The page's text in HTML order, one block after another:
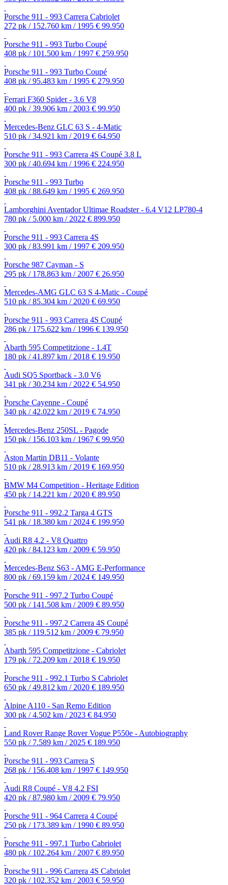
Porsche 911 - 993 Carrera Cabriolet
272 pk / 152.760 km / 1995 € 99.950
Porsche 911 - 993 Turbo Coupé
408 pk / 101.500 km / 1997 € 259.950
Porsche 911 - 993 Turbo Coupé
408 pk / 95.483 km / 1995 € 279.950
Ferrari F360 Spider - 3.6 V8
400 pk / 39.906 km / 2003 € 99.950
Mercedes-Benz GLC 63 S - 4-Matic
510 pk / 34.921 km / 2019 € 64.950
Porsche 911 - 993 Carrera 4S Coupé 3.8 L
300 pk / 40.694 km / 1996 € 224.950
Porsche 911 - 993 Turbo
408 pk / 88.649 km / 1995 € 269.950
Lamborghini Aventador Ultimae Roadster - 6.4 V12 LP780-4
780 pk / 5.000 km / 2022 € 899.950
Porsche 911 - 993 Carrera 4S
300 pk / 83.991 km / 1997 € 209.950
Porsche 987 Cayman - S
295 pk / 178.863 km / 2007 € 26.950
Mercedes-AMG GLC 63 S 4-Matic - Coupé
510 pk / 85.304 km / 2020 € 69.950
Porsche 911 - 993 Carrera 4S Coupé
286 pk / 175.622 km / 1996 € 139.950
Abarth 595 Competitzione - 1.4T
180 pk / 41.897 km / 2018 € 19.950
Audi SQ5 Sportback - 3.0 V6
341 pk / 30.234 km / 2022 € 54.950
Porsche Cayenne - Coupé
340 pk / 42.022 km / 2019 € 74.950
Mercedes-Benz 250SL - Pagode
150 pk / 156.103 km / 1967 € 99.950
Aston Martin DB11 - Volante
510 pk / 28.913 km / 2019 € 169.950
BMW M4 Competition - Heritage Edition
450 pk / 14.221 km / 2020 € 89.950
Porsche 911 - 992.2 Targa 4 GTS
541 pk / 18.380 km / 2024 € 199.950
Audi R8 4.2 - V8 Quattro
420 pk / 84.123 km / 2009 € 59.950
Mercedes-Benz S63 - AMG E-Performance
800 pk / 69.159 km / 2024 € 149.950
Porsche 911 - 997.2 Turbo Coupé
500 pk / 141.508 km / 2009 € 89.950
Porsche 911 - 997.2 Carrera 4S Coupé
385 pk / 119.512 km / 2009 € 79.950
Abarth 595 Competitzione - Cabriolet
179 pk / 72.209 km / 2018 € 19.950
Porsche 911 - 992.1 Turbo S Cabriolet
650 pk / 49.812 km / 2020 € 189.950
Alpine A110 - San Remo Edition
300 pk / 4.502 km / 2023 € 84.950
Land Rover Range Rover Vogue P550e - Autobiography
550 pk / 7.589 km / 2025 € 189.950
Porsche 911 - 993 Carrera S
268 pk / 156.408 km / 1997 € 149.950
Audi R8 Coupé - V8 4.2 FSI
420 pk / 87.980 km / 2009 € 79.950
Porsche 911 - 964 Carrera 4 Coupé
250 pk / 173.389 km / 1990 € 89.950
Porsche 911 - 997.1 Turbo Cabriolet
480 pk / 102.264 km / 2007 € 89.950
Porsche 911 - 996 Carrera 4S Cabriolet
320 pk / 102.352 km / 2003 € 59.950